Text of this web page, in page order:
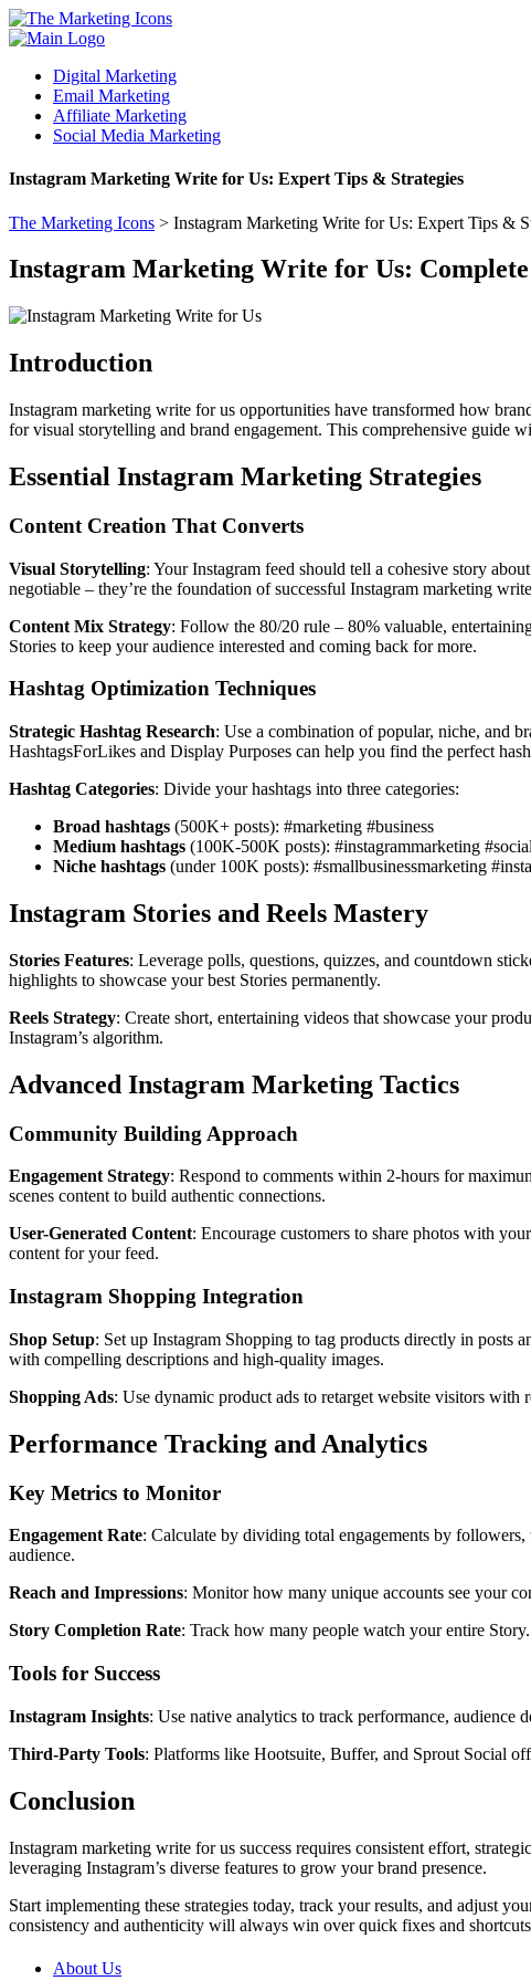
Digital Marketing
Email Marketing
Affiliate Marketing
Social Media Marketing
Instagram Marketing Write for Us: Expert Tips & Strategies
The Marketing Icons > Instagram Marketing Write for Us: Expert Tips &
Instagram Marketing Write for Us: Complete
Introduction
Instagram marketing write for us opportunities have transformed how
for visual storytelling and brand engagement. This comprehensive guide
Essential Instagram Marketing Strategies
Content Creation That Converts
Visual Storytelling: Your Instagram feed should tell a cohesive story
negotiable – they’re the foundation of successful Instagram marketing
Content Mix Strategy: Follow the 80/20 rule – 80% valuable,
Stories to keep your audience interested and coming back for more.
Hashtag Optimization Techniques
Strategic Hashtag Research: Use a combination of popular, niche, and
HashtagsForLikes and Display Purposes can help you find the perfect
Hashtag Categories: Divide your hashtags into three categories:
Broad hashtags (500K+ posts): #marketing #business
Medium hashtags (100K-500K posts): #instagrammarketing
Niche hashtags (under 100K posts): #smallbusinessmarketing
Instagram Stories and Reels Mastery
Stories Features: Leverage polls, questions, quizzes, and countdown
highlights to showcase your best Stories permanently.
Reels Strategy: Create short, entertaining videos that showcase your
Instagram’s algorithm.
Advanced Instagram Marketing Tactics
Community Building Approach
Engagement Strategy: Respond to comments within 2-hours for
scenes content to build authentic connections.
User-Generated Content: Encourage customers to share photos with
content for your feed.
Instagram Shopping Integration
Shop Setup: Set up Instagram Shopping to tag products directly in posts
with compelling descriptions and high-quality images.
Shopping Ads: Use dynamic product ads to retarget website visitors with
Performance Tracking and Analytics
Key Metrics to Monitor
Engagement Rate: Calculate by dividing total engagements by
audience.
Reach and Impressions: Monitor how many unique accounts see your
Story Completion Rate: Track how many people watch your entire
Tools for Success
Instagram Insights: Use native analytics to track performance, audience
Third-Party Tools: Platforms like Hootsuite, Buffer, and Sprout Social
Conclusion
Instagram marketing write for us success requires consistent effort,
leveraging Instagram’s diverse features to grow your brand presence.
Start implementing these strategies today, track your results, and adjust
consistency and authenticity will always win over quick fixes and
About Us